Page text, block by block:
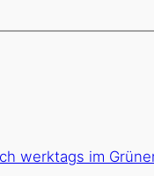
werktags im